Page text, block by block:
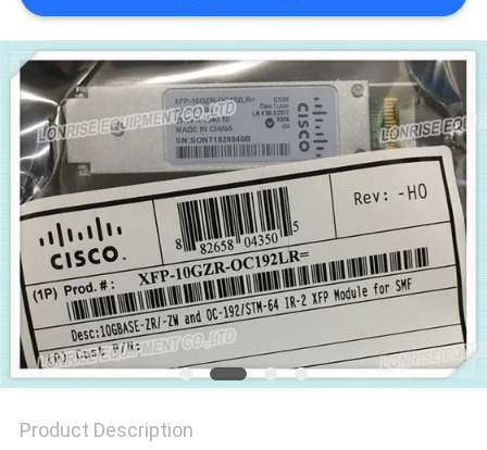
CASES
SITEMAP
PRIVACY
POLICY
Product Description